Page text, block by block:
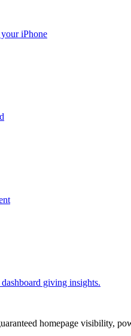
iPhone
giving insights.
homepage visibility,